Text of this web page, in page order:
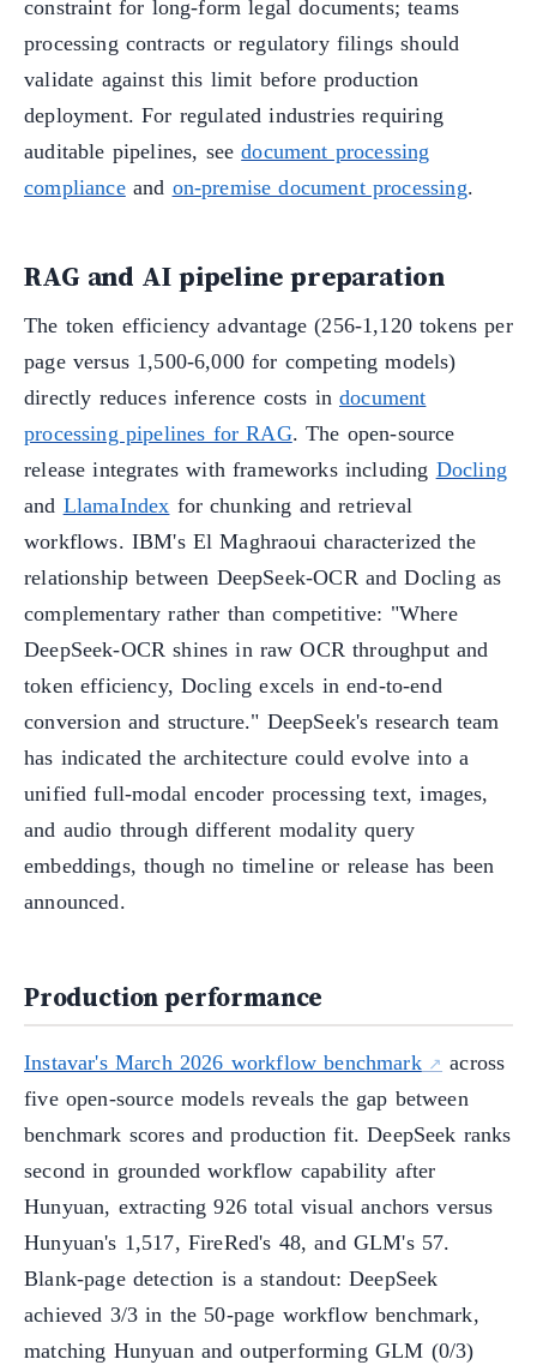
constraint for long-form legal documents; teams
processing contracts or regulatory filings should
validate against this limit before production
deployment. For regulated industries requiring
auditable pipelines, seedocument processing
complianceand on-premise document processing.
RAG and AI pipeline preparation
The token efficiency advantage (256-1,120 tokens per
page versus 1,500-6,000 for competing models)
directly reduces inference costs in document
processing pipelines for RAG. The open-source
release integrates with frameworks including Docling
and LlamaIndex for chunking and retrieval
workflows. IBM's El Maghraoui characterized the
relationship between DeepSeek-OCR and Docling as
complementary rather than competitive: "Where
DeepSeek-OCR shines in raw OCR throughput and
token efficiency, Docling excels in end-to-end
conversion and structure." DeepSeek's research team
has indicated the architecture could evolve into a
unified full-modal encoder processing text, images,
and audio through different modality query
embeddings, though no timeline or release has been
announced.
Production performance
Instavar's March 2026 workflow benchmark
across
five open-source models reveals the gap between
benchmark scores and production fit. DeepSeek ranks
second in grounded workflow capability after
Hunyuan, extracting 926 total visual anchors versus
Hunyuan's 1,517, FireRed's 48, and GLM's 57.
Blank-page detection is a standout: DeepSeek
achieved 3/3 in the 50-page workflow benchmark,
matching Hunyuan and outperforming GLM (0/3)